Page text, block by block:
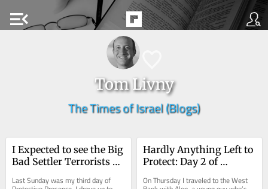
menu_open
Tom Livny
The Times of Israel (Blogs)
I Expected to see the Big
Bad Settler Terrorists –
Last Sunday was my third day of
Hardly Anything Left to
Protect: Day 2 of
On Thursday I traveled to the West